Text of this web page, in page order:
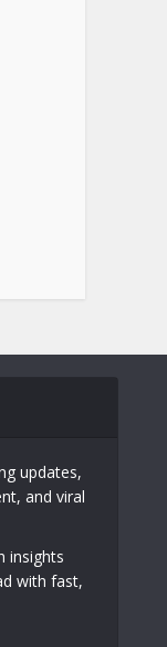
updates,
and viral
insights
with fast,